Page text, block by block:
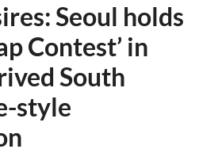
Seoul holds
Contest’ in
South
style